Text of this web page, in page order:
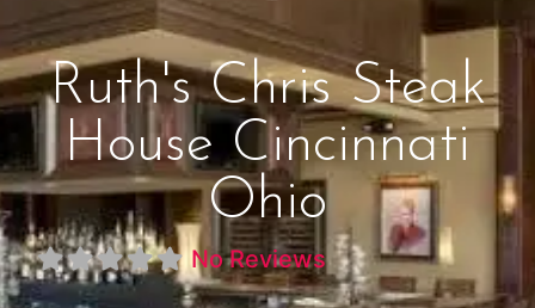
Ruth's Chris Steak
House Cincinnati
Ohio
No Reviews